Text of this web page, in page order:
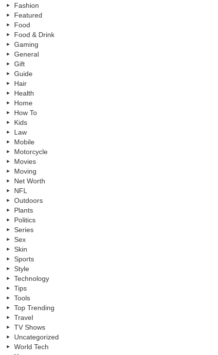
Fashion
Featured
Food
Food & Drink
Gaming
General
Gift
Guide
Hair
Health
Home
How To
Kids
Law
Mobile
Motorcycle
Movies
Moving
Net Worth
NFL
Outdoors
Plants
Politics
Series
Sex
Skin
Sports
Style
Technology
Tips
Tools
Top Trending
Travel
TV Shows
Uncategorized
World Tech